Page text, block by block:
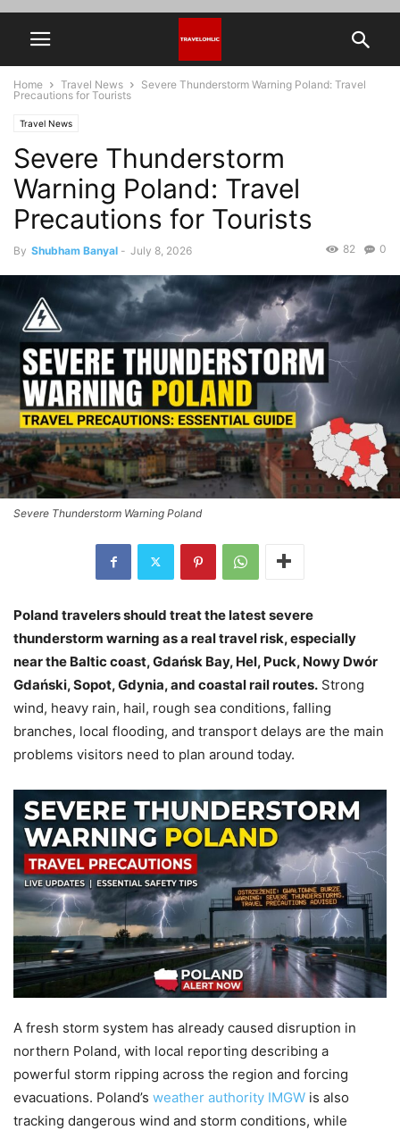
Home Travel News
Severe Thunderstorm Warning Poland: Travel
Precautions for Tourists
Travel News
Severe Thunderstorm
Warning Poland: Travel
Precautions for Tourists
By Shubham Banyal - July 8, 2026 0
82
Severe Thunderstorm Warning Poland
Poland travelers should treat the latest severe
thunderstorm warning as a real travel risk, especially
near the Baltic coast, Gdańsk Bay, Hel, Puck, Nowy Dwór
Gdański, Sopot, Gdynia, and coastal rail routes. Strong
wind, heavy rain, hail, rough sea conditions, falling
branches, local flooding, and transport delays are the main
problems visitors need to plan around today.
A fresh storm system has already caused disruption in
northern Poland, with local reporting describing a
powerful storm ripping across the region and forcing
evacuations. Poland’s weather authority IMGW is also
tracking dangerous wind and storm conditions, while